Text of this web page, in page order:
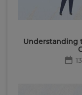
Understanding